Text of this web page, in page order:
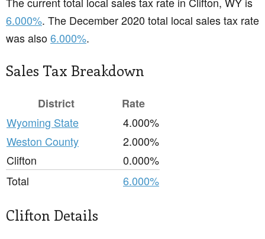
6.000%. The December 2020 total local sales tax rate
was also6.000%.
Sales Tax Breakdown
District
Rate
Wyoming State
4.000%
Weston County
2.000%
Clifton
0.000%
Total
6.000%
Clifton Details